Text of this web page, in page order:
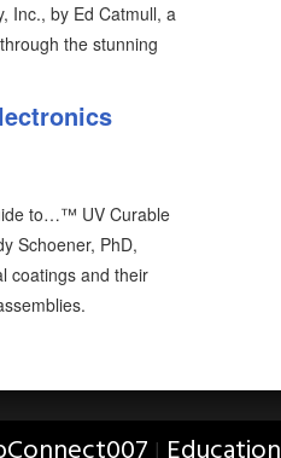
Inc., by Ed Catmull, a
the stunning
to…™ UV Curable
Schoener, PhD,
coatings and their
|